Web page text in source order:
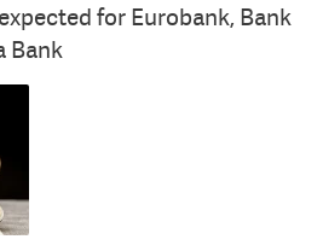
for Eurobank, Bank
Bank